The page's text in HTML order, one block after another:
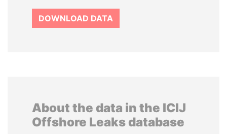
DOWNLOAD DATA
About the data in the ICIJ
Offshore Leaks database